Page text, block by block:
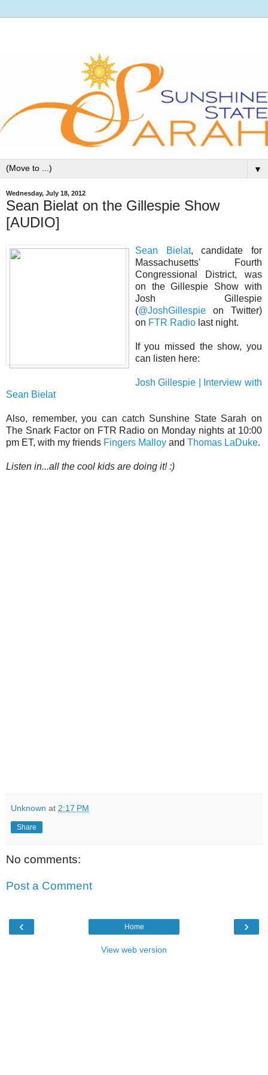
▼
Wednesday, July 18, 2012
Sean Bielat on the Gillespie Show
[AUDIO]
Sean Bielat, candidate for
Massachusetts' Fourth
Congressional District, was
on the Gillespie Show with
Josh Gillespie
(@JoshGillespieon Twitter)
on FTR Radiolast night.
If you missed the show, you
can listen here:
Josh Gillespie | Interview with
Sean Bielat
Also, remember, you can catch Sunshine State Sarah on
The Snark Factor on FTR Radio on Monday nights at 10:00
pm ET, with my friends Fingers Malloy and Thomas LaDuke.
Listen in...all the cool kids are doing it! :)
Unknown at 2:17 PM
Share
No comments:
Post a Comment
‹ ›
Home
View web version